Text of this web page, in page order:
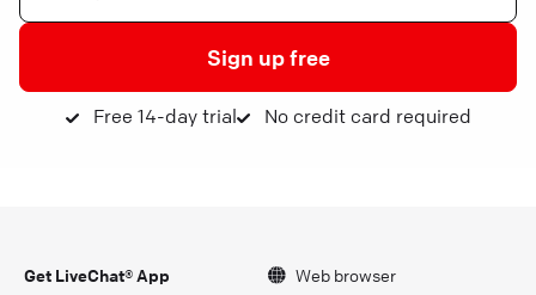
Sign up free
Free 14-day trial No credit card required
Get LiveChat® App Web browser